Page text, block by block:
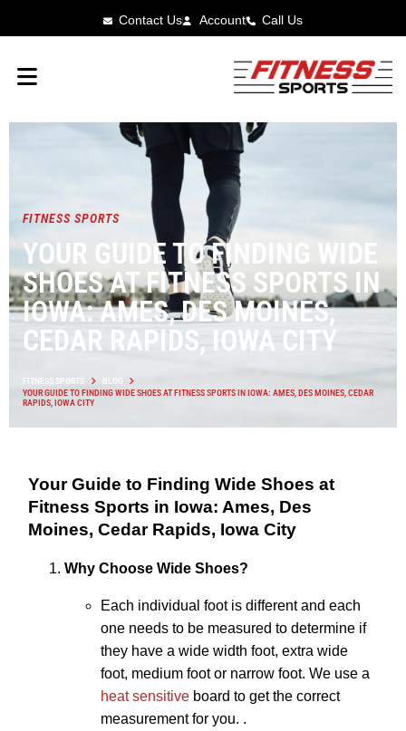
Contact Us Account Call Us
FITNESS SPORTS
YOUR GUIDE TO FINDING WIDE
SHOES AT FITNESS SPORTS IN
IOWA: AMES, DES MOINES,
CEDAR RAPIDS, IOWA CITY
FITNESS SPORTS
BLOG
YOUR GUIDE TO FINDING WIDE SHOES AT FITNESS SPORTS IN IOWA: AMES, DES MOINES, CEDAR
RAPIDS, IOWA CITY
Your Guide to Finding Wide Shoes at
Fitness Sports in Iowa: Ames, Des
Moines, Cedar Rapids, Iowa City
Why Choose Wide Shoes?
Each individual foot is different and each
one needs to be measured to determine if
they have a wide width foot, extra wide
foot, medium foot or narrow foot. We use a
heat sensitive board to get the correct
measurement for you. .